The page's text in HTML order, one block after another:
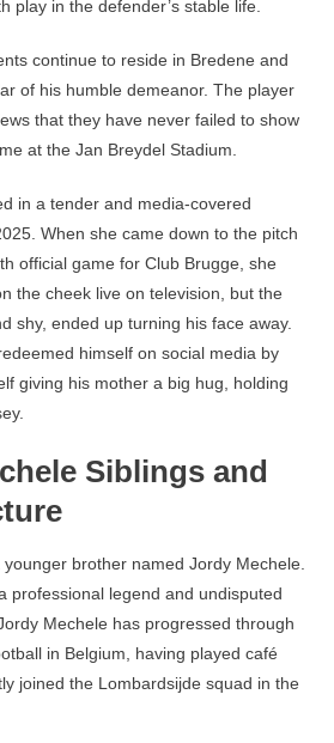
play in the defender’s stable life.
continue to reside in Bredene and
of his humble demeanor. The player
that they have never failed to show
at the Jan Breydel Stadium.
in a tender and media-covered
When she came down to the pitch
official game for Club Brugge, she
the cheek live on television, but the
shy, ended up turning his face away.
himself on social media by
giving his mother a big hug, holding
Siblings and
brother named Jordy Mechele.
professional legend and undisputed
Mechele has progressed through
in Belgium, having played café
joined the Lombardsijde squad in the